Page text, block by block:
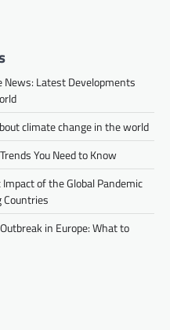
News: Latest Developments
climate change in the world
You Need to Know
of the Global Pandemic
Countries
in Europe: What to